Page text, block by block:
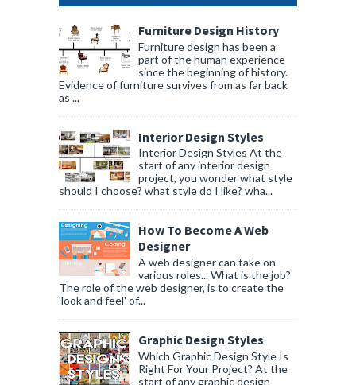
Furniture Design History
Furniture design has been a
part of the human experience
since the beginning of history.
Evidence of furniture survives from as far back
as ...
Interior Design Styles
Interior Design Styles At the
start of any interior design
project, you wonder what style
should I choose? what style do I like? wha...
How To Become A Web
Designer
A web designer can take on
various roles... What is the job?
The role of the web designer, is to create the
'look and feel' of...
Graphic Design Styles
Which Graphic Design Style Is
Right For Your Project? At the
start of any graphic design